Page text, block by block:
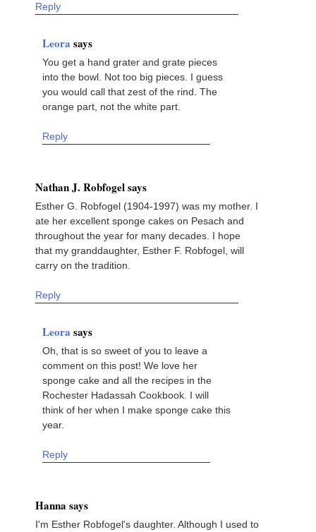
Reply
Leora says
You get a hand grater and grate pieces
into the bowl. Not too big pieces. I guess
you would call that zest of the rind. The
orange part, not the white part.
Reply
Nathan J. Robfogel says
Esther G. Robfogel (1904-1997) was my mother. I
ate her excellent sponge cakes on Pesach and
throughout the year for many decades. I hope
that my granddaughter, Esther F. Robfogel, will
carry on the tradition.
Reply
Leora says
Oh, that is so sweet of you to leave a
comment on this post! We love her
sponge cake and all the recipes in the
Rochester Hadassah Cookbook. I will
think of her when I make sponge cake this
year.
Reply
Hanna says
I'm Esther Robfogel's daughter. Although I used to